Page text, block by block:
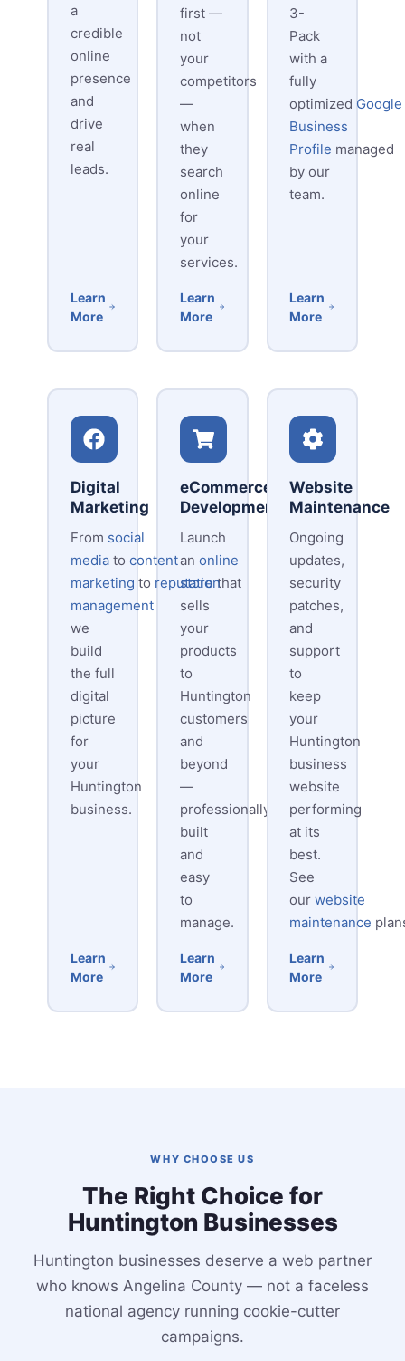
a
credible
online
presence
and
drive
real
leads.
Learn
More
first —
not
your
competitors
—
when
they
search
online
for
your
services.
Learn
More
3-
Pack
with a
fully
optimized Google
Business
Profile managed
by our
team.
Learn
More
Digital
Marketing
From social
mediato content
marketing to reputation
management—
we
build
the full
digital
picture
for
your
Huntington
business.
Learn
More
eCommerce
Development
Launch
an online
storethat
sells
your
products
to
Huntington
customers
and
beyond
—
professionally
built
and
easy
to
manage.
Learn
More
Website
Maintenance
Ongoing
updates,
security
patches,
and
support
to
keep
your
Huntington
business
website
performing
at its
best.
See
ourwebsite
maintenance
Learn
More
WHY CHOOSE US
The Right Choice for
Huntington Businesses
Huntington businesses deserve a web partner
who knows Angelina County — not a faceless
national agency running cookie-cutter
campaigns.